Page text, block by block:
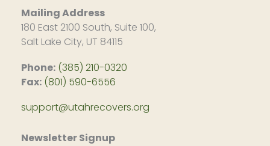
Mailing Address
180 East 2100 South, Suite 100,
Salt Lake City, UT 84115
Phone: (385) 210-0320
Fax: (801) 590-6556
support@utahrecovers.org
Newsletter Signup